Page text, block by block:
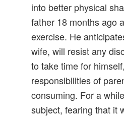
into better physical
father 18 months ago
exercise. He
wife, will resist any
to take time for
responsibilities of
consuming. For a
subject, fearing that it